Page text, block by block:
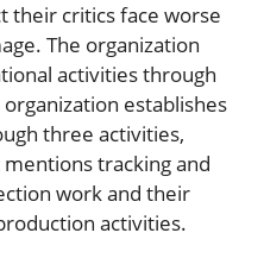
their critics face worse
The organization
activities through
establishes
three activities,
tracking and
work and their
activities.